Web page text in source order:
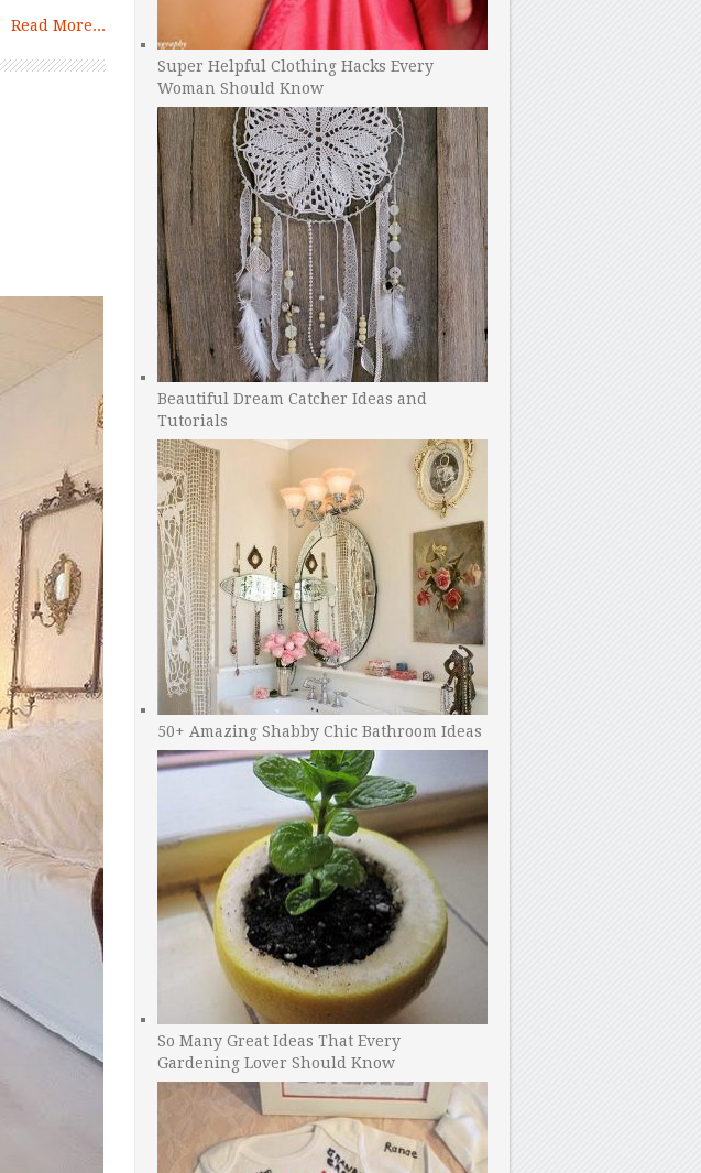
Read More...
Super Helpful Clothing Hacks Every
Woman Should Know
Beautiful Dream Catcher Ideas and
Tutorials
50+ Amazing Shabby Chic Bathroom Ideas
So Many Great Ideas That Every
Gardening Lover Should Know